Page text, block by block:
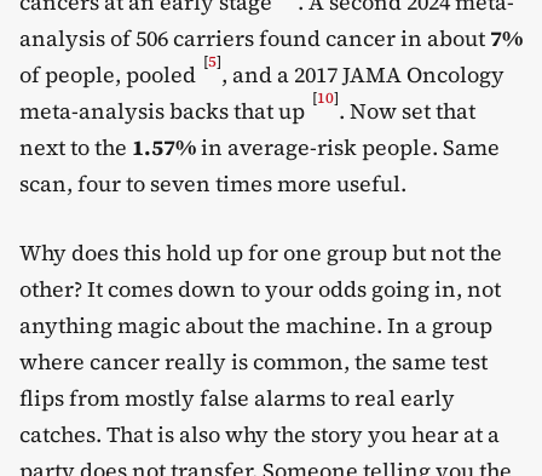
analysis of 506 carriers found cancer in about 7%
of people, pooled [5], and a 2017 JAMA Oncology
meta-analysis backs that up [10]. Now set that
next to the 1.57%in average-risk people. Same
scan, four to seven times more useful.
Why does this hold up for one group but not the
other? It comes down to your odds going in, not
anything magic about the machine. In a group
where cancer really is common, the same test
flips from mostly false alarms to real early
catches. That is also why the story you hear at a